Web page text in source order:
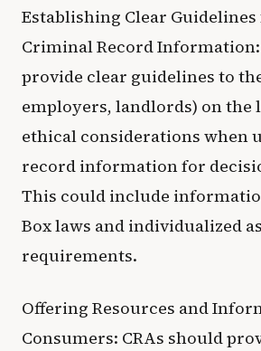
Establishing Clear Guidelines
Criminal Record Information:
provide clear guidelines to
employers, landlords) on the
ethical considerations when
record information for
This could include
Box laws and individualized
requirements.
Offering Resources and
Consumers: CRAs should